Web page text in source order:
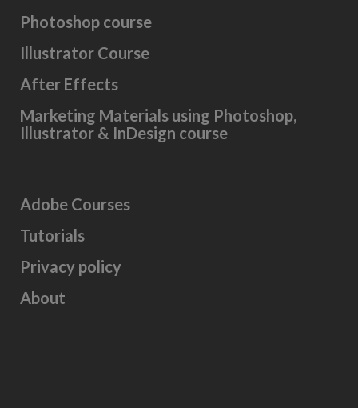
Photoshop course
Illustrator Course
After Effects
Marketing Materials using Photoshop,
Illustrator & InDesign course
Adobe Courses
Tutorials
Privacy policy
About